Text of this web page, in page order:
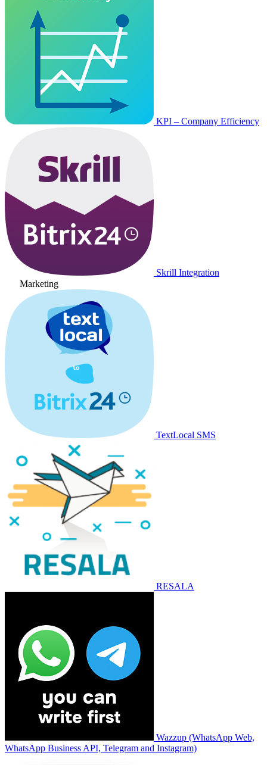
KPI – Company Efficiency
Skrill Integration
Marketing
TextLocal SMS
RESALA
Wazzup (WhatsApp Web,
WhatsApp Business API, Telegram and Instagram)